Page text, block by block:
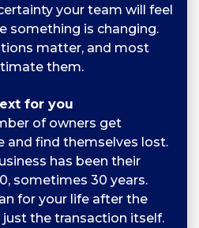
your team will feel
something is changing.
matter, and most
them.
for you
of owners get
and find themselves lost.
has been their
sometimes 30 years.
for your life after the
the transaction itself.